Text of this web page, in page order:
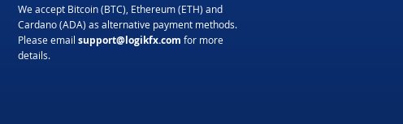
We accept Bitcoin (BTC), Ethereum (ETH) and
Cardano (ADA) as alternative payment methods.
Please email support@logikfx.com for more
details.